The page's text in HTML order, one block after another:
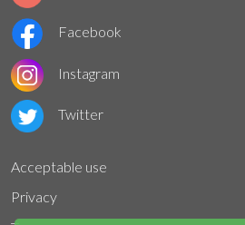
Facebook
Instagram
Twitter
Acceptable use
Privacy